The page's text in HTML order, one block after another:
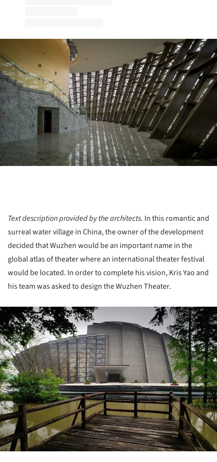
Text description provided by the architects. In this romantic and
surreal water village in China, the owner of the development
decided that Wuzhen would be an important name in the
global atlas of theater where an international theater festival
would be located. In order to complete his vision, Kris Yao and
his team was asked to design the Wuzhen Theater.